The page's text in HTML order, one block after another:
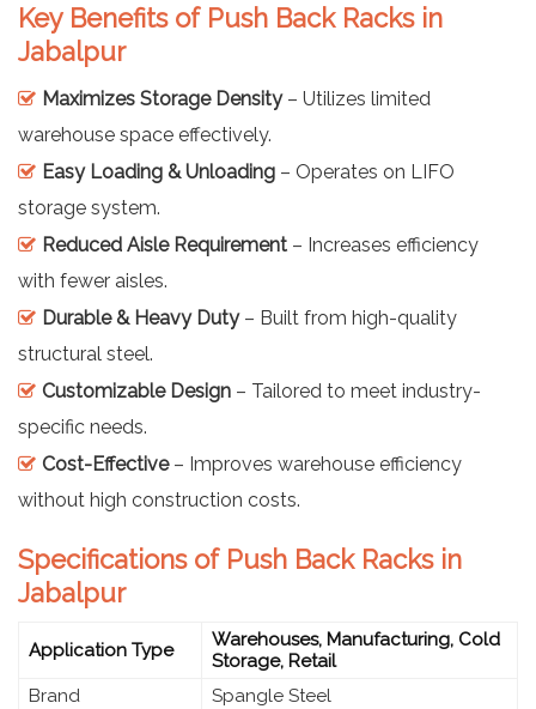
Key Benefits of Push Back Racks in
Jabalpur
Maximizes Storage Density– Utilizes limited
warehouse space effectively.
Easy Loading & Unloading – Operates on LIFO
storage system.
Reduced Aisle Requirement – Increases efficiency
with fewer aisles.
Durable & Heavy Duty– Built from high-quality
structural steel.
Customizable Design – Tailored to meet industry-
specific needs.
Cost-Effective– Improves warehouse efficiency
without high construction costs.
Specifications of Push Back Racks in
Jabalpur
Application Type
Warehouses, Manufacturing, Cold
Storage, Retail
Brand
Spangle Steel